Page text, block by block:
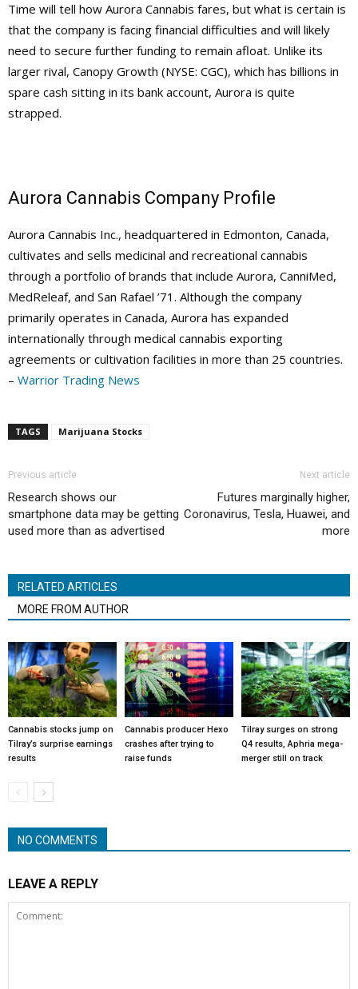
Time will tell how Aurora Cannabis fares, but what is certain is
that the company is facing financial difficulties and will likely
need to secure further funding to remain afloat. Unlike its
larger rival, Canopy Growth (NYSE: CGC), which has billions in
spare cash sitting in its bank account, Aurora is quite
strapped.
Aurora Cannabis Company Profile
Aurora Cannabis Inc., headquartered in Edmonton, Canada,
cultivates and sells medicinal and recreational cannabis
through a portfolio of brands that include Aurora, CanniMed,
MedReleaf, and San Rafael ’71. Although the company
primarily operates in Canada, Aurora has expanded
internationally through medical cannabis exporting
agreements or cultivation facilities in more than 25 countries.
– Warrior Trading News
TAGS Marijuana Stocks
Previous article
Research shows our
smartphone data may be getting
used more than as advertised
Next article
Futures marginally higher,
Coronavirus, Tesla, Huawei, and
more
RELATED ARTICLES
MORE FROM AUTHOR
Cannabis stocks jump on
Tilray’s surprise earnings
results
Cannabis producer Hexo
crashes after trying to
raise funds
Tilray surges on strong
Q4 results, Aphria mega-
merger still on track
NO COMMENTS
LEAVE A REPLY